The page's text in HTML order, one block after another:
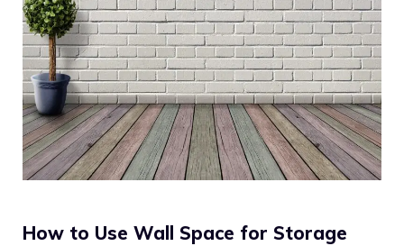
How to Use Wall Space for Storage